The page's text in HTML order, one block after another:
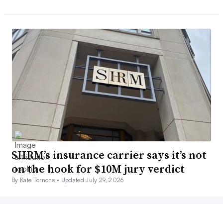
SHRM’s insurance carrier says it’s not
on the hook for $10M jury verdict
By Kate Tornone • Updated July 29, 2026